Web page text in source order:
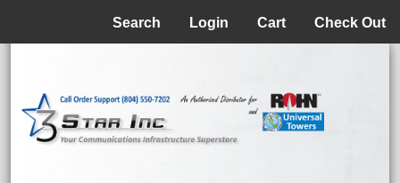
Check Out
Cart
Login
Search